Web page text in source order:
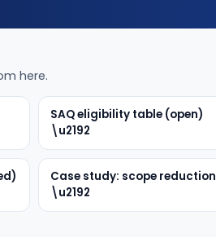
here.
SAQ eligibility table (open)
\u2192
Case study: scope reduction
\u2192